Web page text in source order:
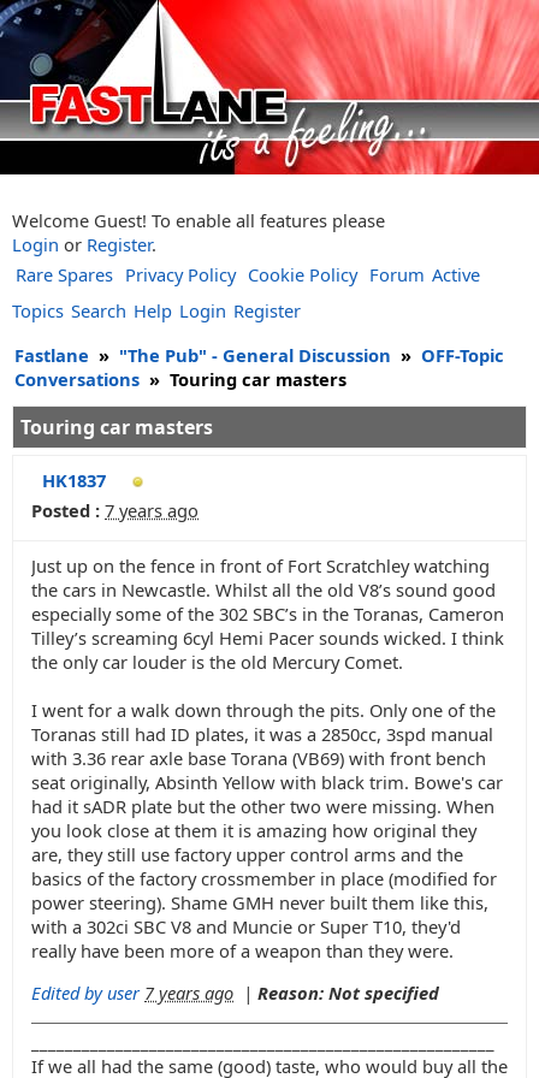
Welcome Guest! To enable all features please
Login or Register.
Rare Spares Privacy Policy Cookie Policy Forum Active
Topics Search Help Login Register
Fastlane » "The Pub" - General Discussion » OFF-Topic
Conversations » Touring car masters
Touring car masters
HK1837
Posted : 7 years ago
Just up on the fence in front of Fort Scratchley watching
the cars in Newcastle. Whilst all the old V8’s sound good
especially some of the 302 SBC’s in the Toranas, Cameron
Tilley’s screaming 6cyl Hemi Pacer sounds wicked. I think
the only car louder is the old Mercury Comet.
I went for a walk down through the pits. Only one of the
Toranas still had ID plates, it was a 2850cc, 3spd manual
with 3.36 rear axle base Torana (VB69) with front bench
seat originally, Absinth Yellow with black trim. Bowe's car
had it sADR plate but the other two were missing. When
you look close at them it is amazing how original they
are, they still use factory upper control arms and the
basics of the factory crossmember in place (modified for
power steering). Shame GMH never built them like this,
with a 302ci SBC V8 and Muncie or Super T10, they'd
really have been more of a weapon than they were.
Edited by user 7 years ago | Reason: Not specified
If we all had the same (good) taste, who would buy all the